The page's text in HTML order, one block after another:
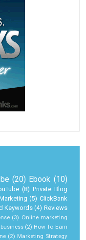
(20) Ebook (10)
(8) Private Blog
(5) ClickBank
Keywords (4) Reviews
(3) Online marketing
(2) How To Earn
(2) Marketing Strategy